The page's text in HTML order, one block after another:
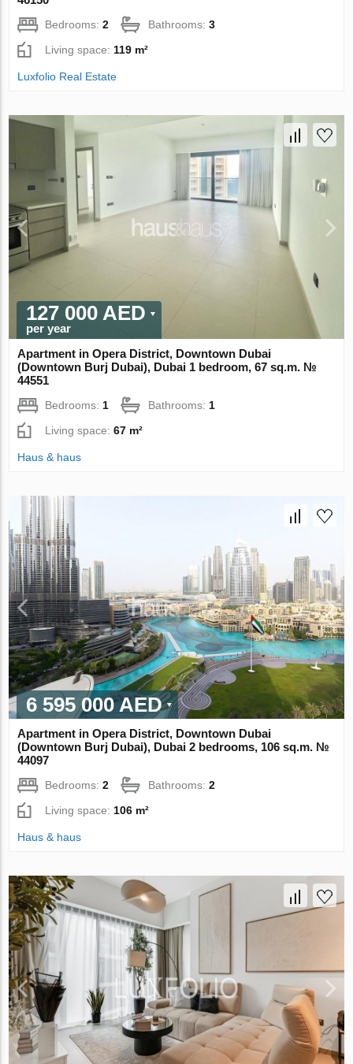
Bedrooms:2 Bathrooms:3
Living space: 119 m²
Luxfolio Real Estate
127 000 AED
per year
Apartment in Opera District, Downtown Dubai
(Downtown Burj Dubai), Dubai 1 bedroom, 67 sq.m. №
44551
Bedrooms: 1 Bathrooms: 1
Living space:67 m²
Haus & haus
6 595 000 AED
Apartment in Opera District, Downtown Dubai
(Downtown Burj Dubai), Dubai 2 bedrooms, 106 sq.m. №
44097
Bedrooms:2 Bathrooms:2
Living space:106 m²
Haus & haus